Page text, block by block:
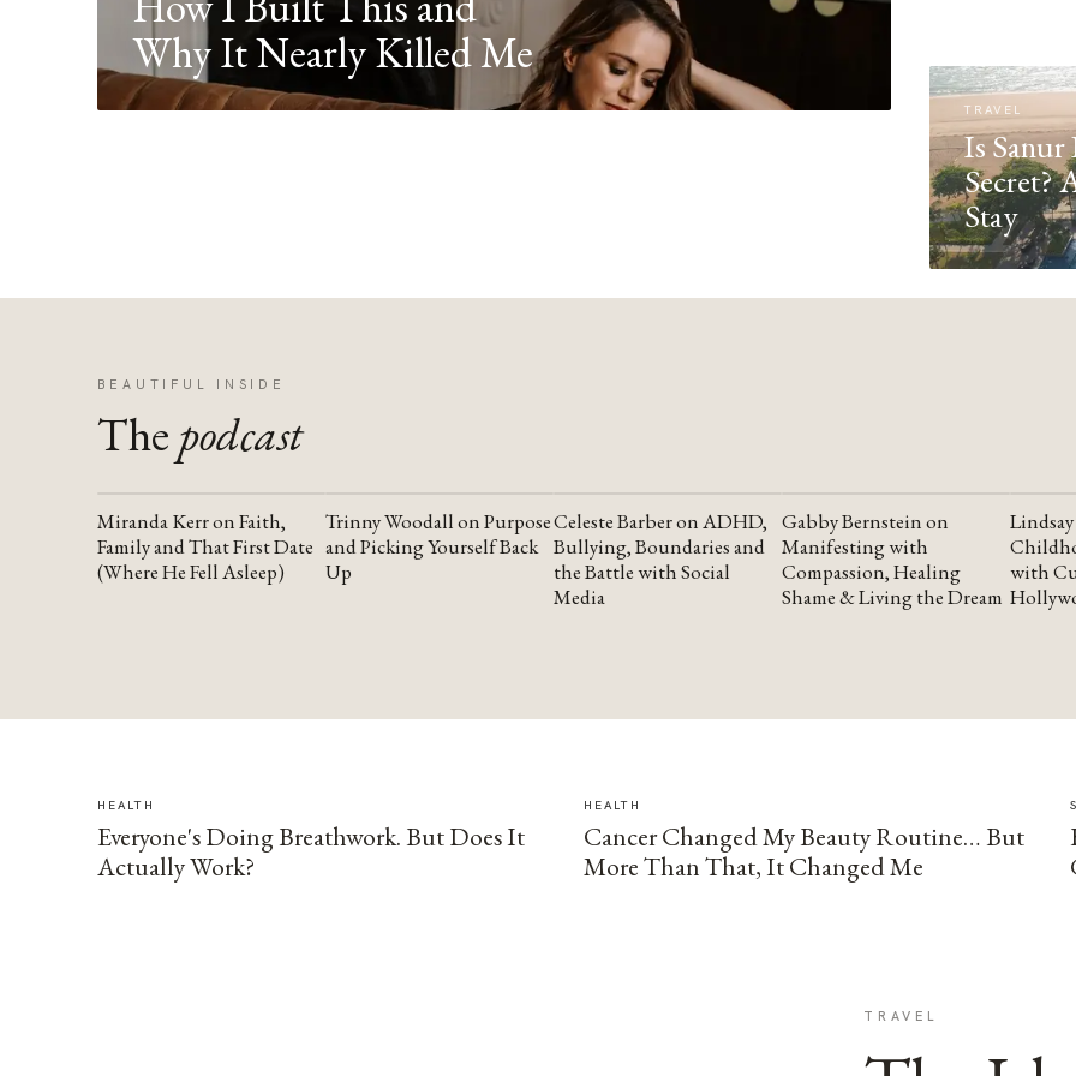
Why It Nearly Killed Me
TRAVEL
Is Sanur
Secret?
Stay
BEAUTIFUL INSIDE
The podcast
YOUTUBE
Miranda Kerr on Faith,
Family and That First Date
(Where He Fell Asleep)
YOUTUBE
Trinny Woodall on Purpose
and Picking Yourself Back
Up
YOUTUBE
Celeste Barber on ADHD,
Bullying, Boundaries and
the Battle with Social
Media
YOUTUBE
Gabby Bernstein on
Manifesting with
Compassion, Healing
Shame & Living the Dream
with
HEALTH
Everyone's Doing Breathwork. But Does It
Actually Work?
HEALTH
Cancer Changed My Beauty Routine… But
More Than That, It Changed Me
TRAVEL